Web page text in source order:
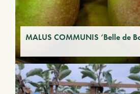
MALUS COMMUNIS ‘Belle de